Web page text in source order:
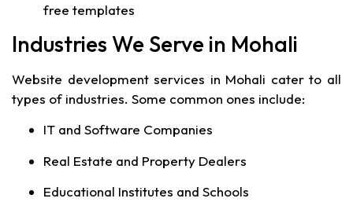
free templates
Industries We Serve in Mohali
Website development services in Mohali cater to all
types of industries. Some common ones include:
IT and Software Companies
Real Estate and Property Dealers
Educational Institutes and Schools